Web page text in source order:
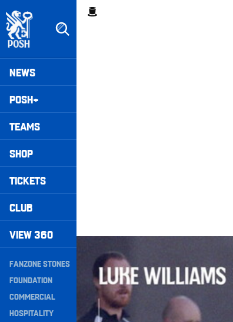
to
main
content
Mega
Navigation
NEWS
POSH+
TEAMS
SHOP
TICKETS
CLUB
VIEW 360
Secondary
Navigation
FANZONE STONES
FOUNDATION
COMMERCIAL
HOSPITALITY
Breadcrumb